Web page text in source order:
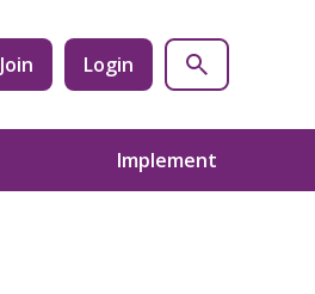
Join Login
Implement